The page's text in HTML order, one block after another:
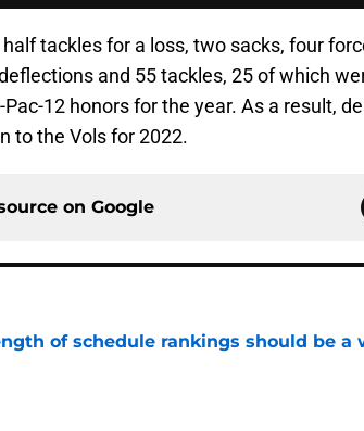
tackles for a loss, two sacks, four
and 55 tackles, 25 of which
12 honors for the year. As a result,
to the Vols for 2022.
on Google
of schedule rankings should be a
Date